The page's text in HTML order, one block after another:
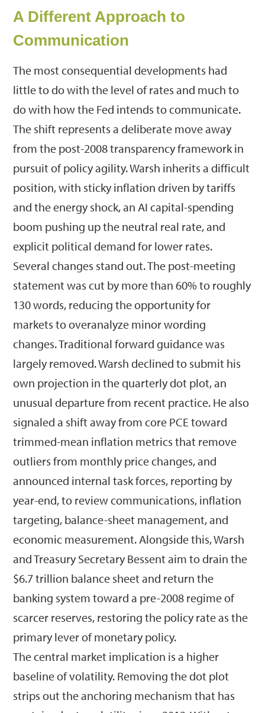
A Different Approach to
Communication
The most consequential developments had
little to do with the level of rates and much to
do with how the Fed intends to communicate.
The shift represents a deliberate move away
from the post-2008 transparency framework in
pursuit of policy agility. Warsh inherits a difficult
position, with sticky inflation driven by tariffs
and the energy shock, an AI capital-spending
boom pushing up the neutral real rate, and
explicit political demand for lower rates.
Several changes stand out. The post-meeting
statement was cut by more than 60% to roughly
130 words, reducing the opportunity for
markets to overanalyze minor wording
changes. Traditional forward guidance was
largely removed. Warsh declined to submit his
own projection in the quarterly dot plot, an
unusual departure from recent practice. He also
signaled a shift away from core PCE toward
trimmed-mean inflation metrics that remove
outliers from monthly price changes, and
announced internal task forces, reporting by
year-end, to review communications, inflation
targeting, balance-sheet management, and
economic measurement. Alongside this, Warsh
and Treasury Secretary Bessent aim to drain the
$6.7 trillion balance sheet and return the
banking system toward a pre-2008 regime of
scarcer reserves, restoring the policy rate as the
primary lever of monetary policy.
The central market implication is a higher
baseline of volatility. Removing the dot plot
strips out the anchoring mechanism that has